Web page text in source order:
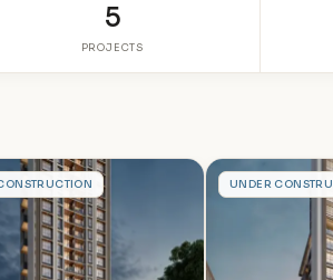
5
PROJECTS
AUNDER